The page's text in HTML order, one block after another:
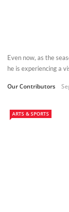
Even now, as the
he is experiencing a
Our Contributors
ARTS & SPORTS